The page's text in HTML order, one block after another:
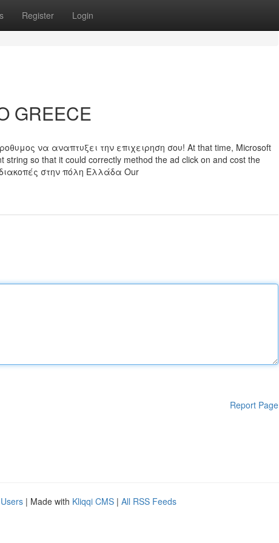
Register Login
GREECE
να αναπτυξει την επιχειρηση σου! At that time, Microsoft
so that it could correctly method the ad click on and cost the
στην πόλη Ελλάδα Our
Report Page
| Made with Kliqqi CMS | All RSS Feeds